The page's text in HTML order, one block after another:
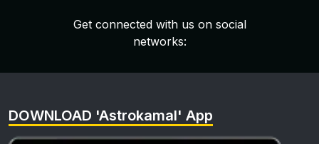
Neh***
kin***
Get connected with us on social
networks:
DOWNLOAD 'Astrokamal' App